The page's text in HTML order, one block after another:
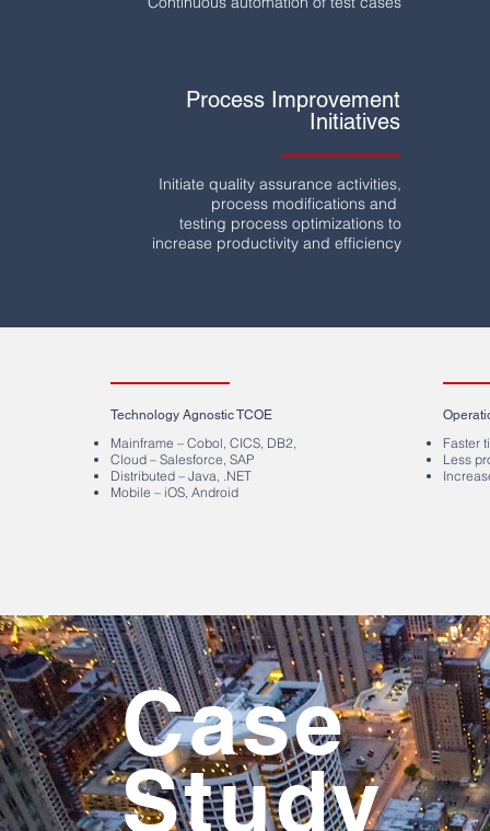
Process Improvement
Initiatives
Initiate quality assurance activities,
process modifications and
testing process optimizations to
increase productivity and efficiency
Technology Agnostic TCOE
Mainframe – Cobol, CICS, DB2,
Cloud – Salesforce, SAP
Distributed – Java, .NET
Mobile – iOS, Android
Faster
Less
Case
Study